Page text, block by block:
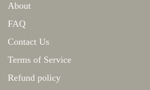
About
FAQ
Contact Us
Terms of Service
Refund policy